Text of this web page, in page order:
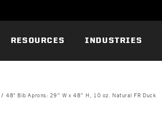
RESOURCES INDUSTRIES
48" Bib Aprons: 29” W x 48” H, 10 oz. Natural FR Duck